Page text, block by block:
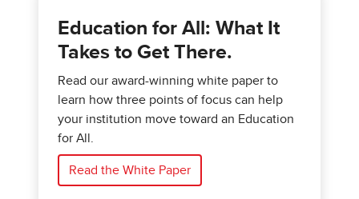
Education for All: What It
Takes to Get There.
Read our award-winning white paper to
learn how three points of focus can help
your institution move toward an Education
for All.
Read the White Paper